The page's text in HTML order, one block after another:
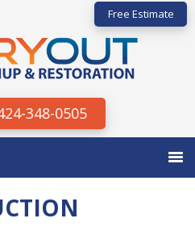
348-0505
Free Estimate